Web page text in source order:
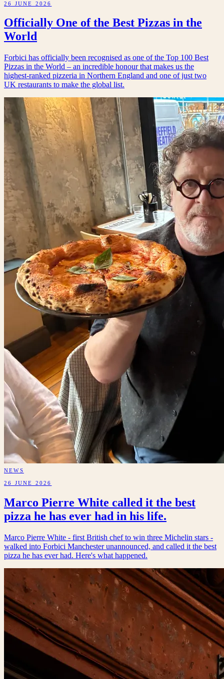
26 JUNE 2026
Officially One of the Best Pizzas in the
World
Forbici has officially been recognised as one of the Top 100 Best
Pizzas in the World – an incredible honour that makes us the
highest-ranked pizzeria in Northern England and one of just two
UK restaurants to make the global list.
NEWS
26 JUNE 2026
Marco Pierre White called it the best
pizza he has ever had in his life.
Marco Pierre White - first British chef to win three Michelin stars -
walked into Forbici Manchester unannounced, and called it the best
pizza he has ever had. Here's what happened.